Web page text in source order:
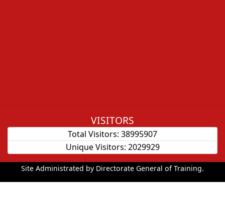
VISITORS
Total Visitors: 38995907
Unique Visitors: 2029929
Site Administrated by Directorate General of Training.